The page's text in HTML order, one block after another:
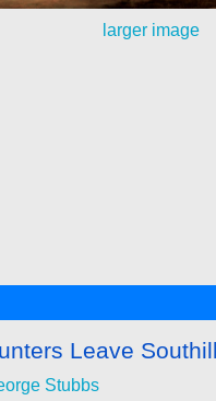
larger image
Leave Southill
Stubbs